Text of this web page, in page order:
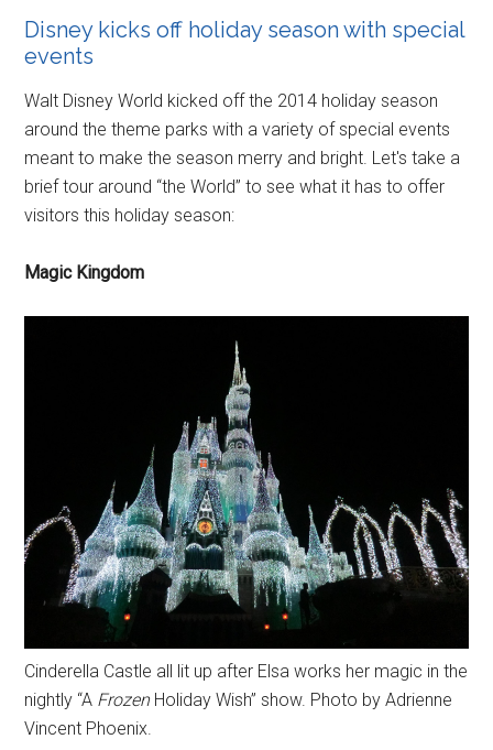
Disney kicks off holiday season with special
events
Walt Disney World kicked off the 2014 holiday season
around the theme parks with a variety of special events
meant to make the season merry and bright. Let's take a
brief tour around “the World” to see what it has to offer
visitors this holiday season:
Magic Kingdom
Cinderella Castle all lit up after Elsa works her magic in the
nightly “A FrozenHoliday Wish” show. Photo by Adrienne
Vincent Phoenix.